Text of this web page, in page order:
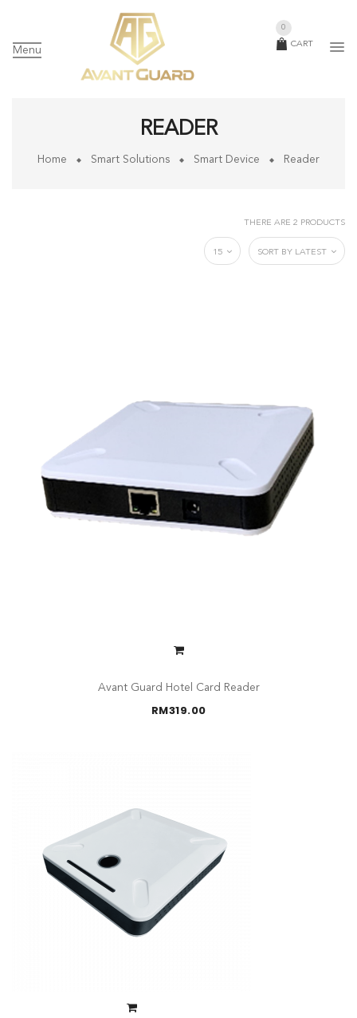
Menu
CART
0
READER
Home Smart Solutions Smart Device Reader
THERE ARE 2 PRODUCTS
SORT BY LATEST
15
Avant Guard Hotel Card Reader
RM319.00